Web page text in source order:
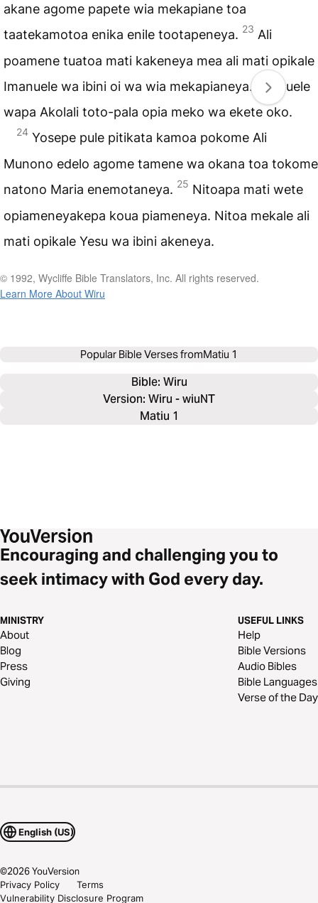
akane agome papete wia mekapiane toa
taatekamotoa enika enile tootapeneya. 23 Ali
poamene tuatoa mati kakeneya mea ali mati opikale
Imanuele wa ibini oi wa wia mekapianeya. Imanuele
wapa Akolali toto-pala opia meko wa ekete oko.
24 Yosepe pule pitikata kamoa pokome Ali
Munono edelo agome tamene wa okana toa tokome
natono Maria enemotaneya. 25 Nitoapa mati wete
opiameneyakepa koua piameneya. Nitoa mekale ali
mati opikale Yesu wa ibini akeneya.
© 1992, Wycliffe Bible Translators, Inc. All rights reserved.
Learn More About Wiru
Popular Bible Verses fromMatiu 1
Bible: Wiru
Version: Wiru - wiuNT
Matiu 1
Encouraging and challenging you to
seek intimacy with God every day.
MINISTRY
About
Blog
Press
Giving
USEFUL LINKS
Help
Bible Versions
Audio Bibles
Bible Languages
Verse of the Day
English (US)
©2026YouVersion
Privacy Policy
Terms
Vulnerability Disclosure Program